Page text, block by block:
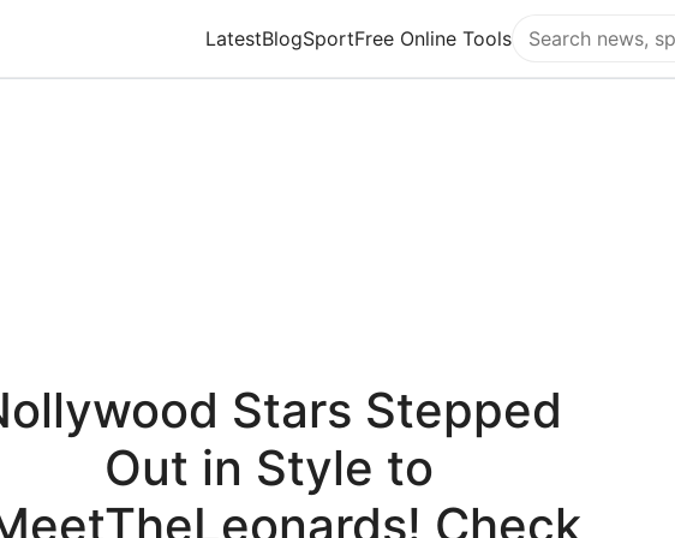
LatestBlogSportFree Online Tools
Search Flying Eze
Stars Stepped
Out in Style to
Check